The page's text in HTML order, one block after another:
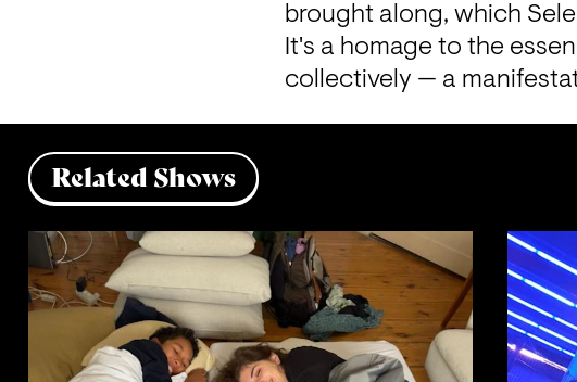
brought along, which
It's a homage to the
collectively — a
Related Shows